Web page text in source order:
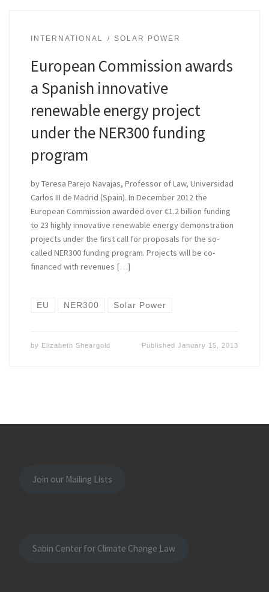
INTERNATIONAL SOLAR POWER
European Commission awards
a Spanish innovative
renewable energy project
under the NER300 funding
program
by Teresa Parejo Navajas, Professor of Law, Universidad
Carlos III de Madrid (Spain). In December 2012 the
European Commission awarded over €1.2 billion funding
to 23 highly innovative renewable energy demonstration
projects under the first call for proposals for the so-
called NER300 funding program. Projects will be co-
financed with revenues […]
EU NER300 Solar Power
by Elizabeth Sheargold PublishedJanuary 15, 2013
Join our Mailing Lists
Sabin Center for Climate Change Law